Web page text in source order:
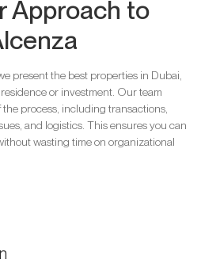
Approach to
present the best properties in Dubai,
or investment. Our team
process, including transactions,
and logistics. This ensures you can
wasting time on organizational